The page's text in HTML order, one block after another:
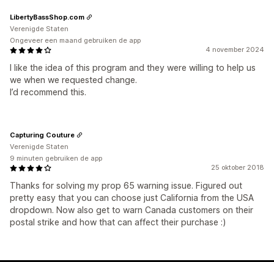
4 november 2024
I like the idea of this program and they were willing to help us
we when we requested change.
I’d recommend this.
LibertyBassShop.com
Verenigde Staten
Ongeveer een maand gebruiken de app
25 oktober 2018
Thanks for solving my prop 65 warning issue. Figured out
pretty easy that you can choose just California from the USA
dropdown. Now also get to warn Canada customers on their
postal strike and how that can affect their purchase :)
Capturing Couture
Verenigde Staten
9 minuten gebruiken de app